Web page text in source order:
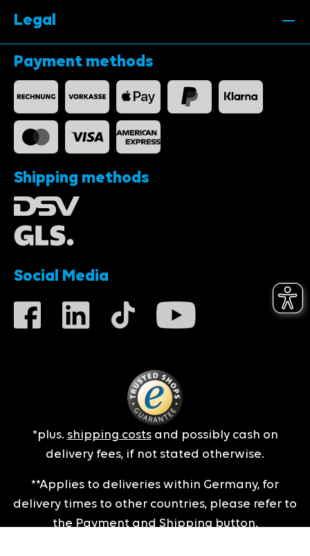
Legal
Payment methods
Shipping methods
Social Media
*plus. shipping costsand possibly cash on
delivery fees, if not stated otherwise.
**Applies to deliveries within Germany, for
delivery times to other countries, please refer to
the Payment and Shipping button.